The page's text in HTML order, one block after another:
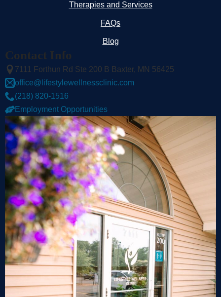
Therapies and Services
FAQs
Blog
Contact Info
7111 Forthun Rd Ste 200 B Baxter, MN 56425
office@lifestylewellnessclinic.com
(218) 820-1516
Employment Opportunities